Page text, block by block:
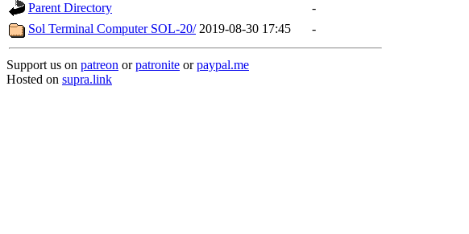
Parent Directory
-
Sol Terminal Computer SOL-20/ 2019-08-30 17:45 -
Support us on patreon orpatronite orpaypal.me
Hosted on supra.link